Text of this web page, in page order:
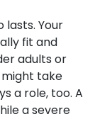
Your
fit and
adults or
take
a role, too. A
a severe